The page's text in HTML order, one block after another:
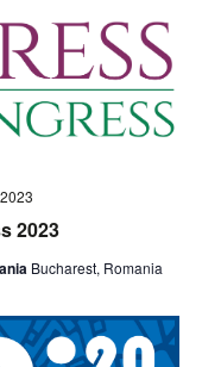
2023
Bucharest, Romania